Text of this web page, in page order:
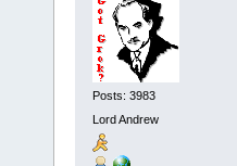
Posts: 3983
Lord Andrew